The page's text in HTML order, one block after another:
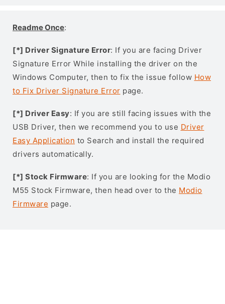
Readme Once:
[*] Driver Signature Error: If you are facing Driver
Signature Error While installing the driver on the
Windows Computer, then to fix the issue follow How
to Fix Driver Signature Error page.
[*] Driver Easy: If you are still facing issues with the
USB Driver, then we recommend you to use Driver
Easy Application to Search and install the required
drivers automatically.
[*] Stock Firmware: If you are looking for the Modio
M55 Stock Firmware, then head over to the Modio
Firmware page.